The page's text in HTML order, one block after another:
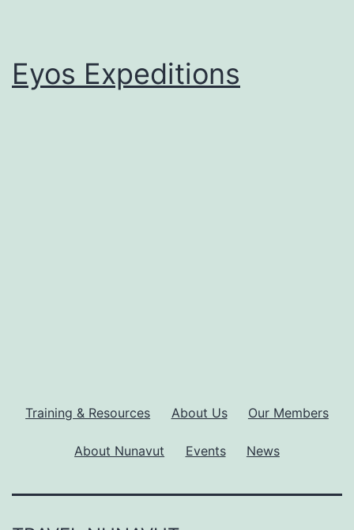
Eyos Expeditions
Training & Resources About Us Our Members
About Nunavut Events News